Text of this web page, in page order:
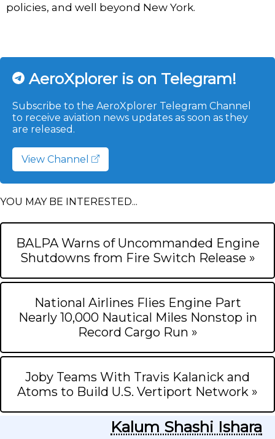
policies, and well beyond New York.
AeroXplorer is on Telegram!
Subscribe to the AeroXplorer Telegram Channel
to receive aviation news updates as soon as they
are released.
View Channel
YOU MAY BE INTERESTED...
BALPA Warns of Uncommanded Engine
Shutdowns from Fire Switch Release »
National Airlines Flies Engine Part
Nearly 10,000 Nautical Miles Nonstop in
Record Cargo Run »
Joby Teams With Travis Kalanick and
Atoms to Build U.S. Vertiport Network »
Kalum Shashi Ishara